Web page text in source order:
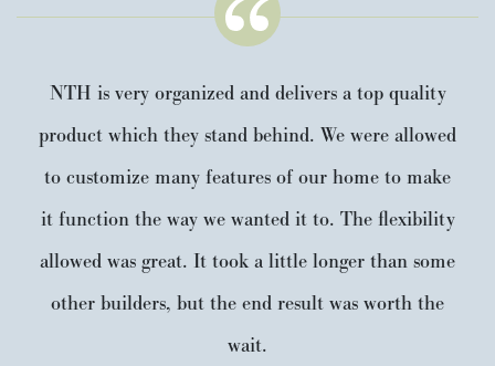
NTH is very organized and delivers a top quality
product which they stand behind. We were allowed
to customize many features of our home to make
it function the way we wanted it to. The flexibility
allowed was great. It took a little longer than some
other builders, but the end result was worth the
wait.